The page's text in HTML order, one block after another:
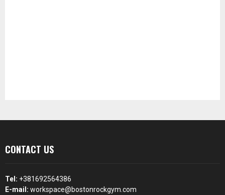
CONTACT US
Tel: +381692564386
E-mail: workspace@bostonrockgym.com